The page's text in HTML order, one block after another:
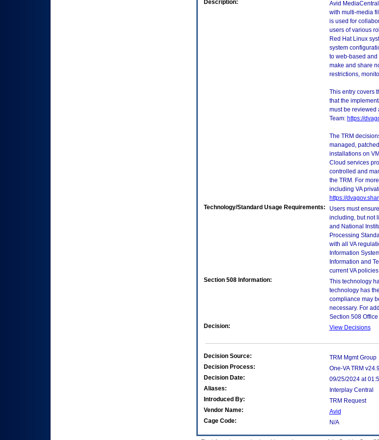
Description:
Avid
with multi-media
is used for
users of various
Red Hat Linux
system
to web-based
make and share
restrictions,
This entry covers
that the
must be reviewed
Team: https://
The TRM
managed,
installations on
Cloud services
controlled and
the TRM. For
including VA
https://
Technology/Standard Usage Requirements:
Users must
including, but not
and National
Processing
with all VA
Information
Information and
current VA
Section 508 Information:
This technology
technology has
compliance may
necessary. For
Section 508
Decision:
View Decisions
Decision Source:
TRM Mgmt Group
Decision Process:
One-VA TRM
Decision Date:
09/25/2024 at
Aliases:
Interplay Central
Introduced By:
TRM Request
Vendor Name:
Avid
Cage Code:
N/A